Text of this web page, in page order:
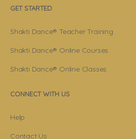
GET STARTED
Shakti Dance® Teacher Training
Shakti Dance® Online Courses
Shakti Dance® Online Classes
CONNECT WITH US
Help
Contact Us